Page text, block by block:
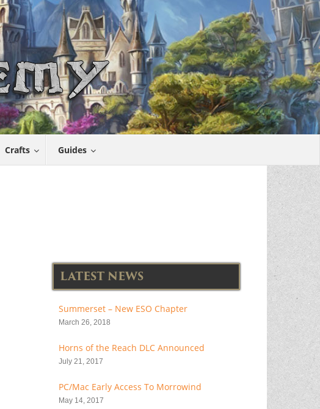
Crafts Guides
LATEST NEWS
Summerset – New ESO Chapter
March 26, 2018
Horns of the Reach DLC Announced
July 21, 2017
PC/Mac Early Access To Morrowind
May 14, 2017